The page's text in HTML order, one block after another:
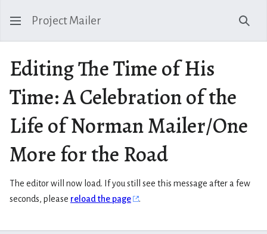
Project Mailer
Editing The Time of His
Time: A Celebration of the
Life of Norman Mailer/One
More for the Road
The editor will now load. If you still see this message after a few
seconds, please reload the page .